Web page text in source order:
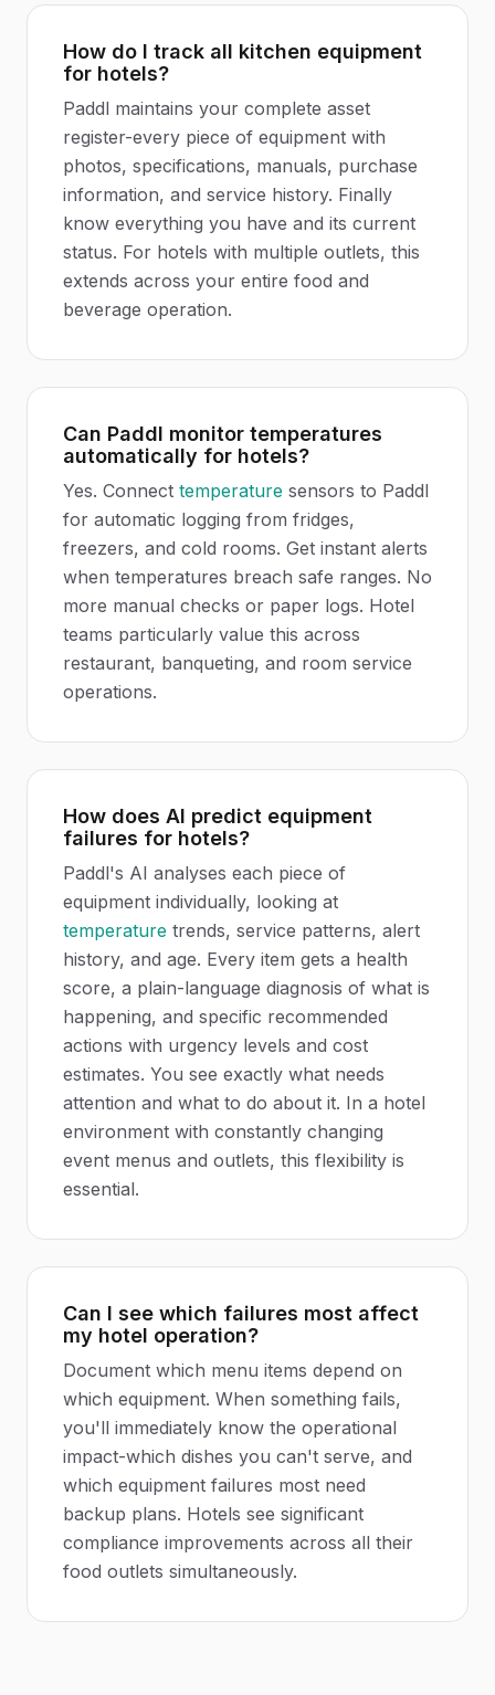
How do I track all kitchen equipment
for hotels?
Paddl maintains your complete asset
register-every piece of equipment with
photos, specifications, manuals, purchase
information, and service history. Finally
know everything you have and its current
status. For hotels with multiple outlets, this
extends across your entire food and
beverage operation.
Can Paddl monitor temperatures
automatically for hotels?
Yes. Connect temperature sensors to Paddl
for automatic logging from fridges,
freezers, and cold rooms. Get instant alerts
when temperatures breach safe ranges. No
more manual checks or paper logs. Hotel
teams particularly value this across
restaurant, banqueting, and room service
operations.
How does AI predict equipment
failures for hotels?
Paddl's AI analyses each piece of
equipment individually, looking at
temperature trends, service patterns, alert
history, and age. Every item gets a health
score, a plain-language diagnosis of what is
happening, and specific recommended
actions with urgency levels and cost
estimates. You see exactly what needs
attention and what to do about it. In a hotel
environment with constantly changing
event menus and outlets, this flexibility is
essential.
Can I see which failures most affect
my hotel operation?
Document which menu items depend on
which equipment. When something fails,
you'll immediately know the operational
impact-which dishes you can't serve, and
which equipment failures most need
backup plans. Hotels see significant
compliance improvements across all their
food outlets simultaneously.